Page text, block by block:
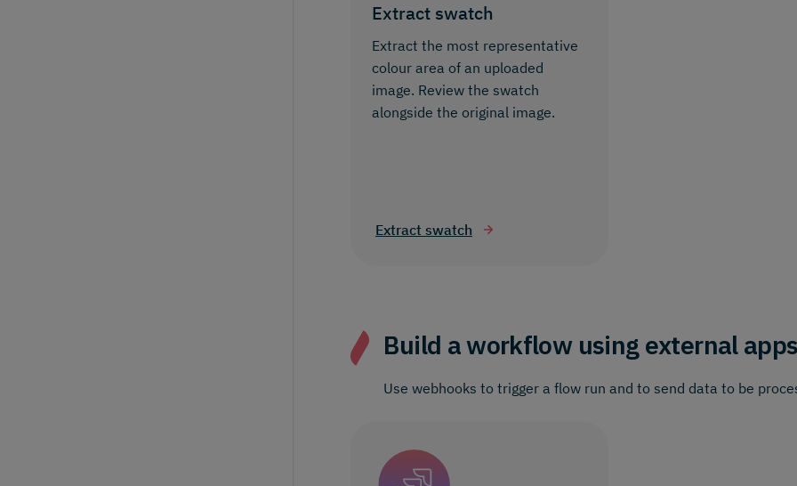
Extract swatch
Extract the most representative
colour area of an uploaded
image. Review the swatch
alongside the original image.
Extract swatch
Build a workflow using external apps
Use webhooks to trigger a flow run and to send data to be